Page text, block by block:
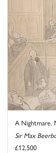
A Nightmare.
Sir Max
£12,500